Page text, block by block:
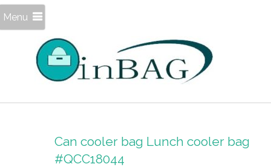
Menu
Can cooler bag Lunch cooler bag
#QCC18044